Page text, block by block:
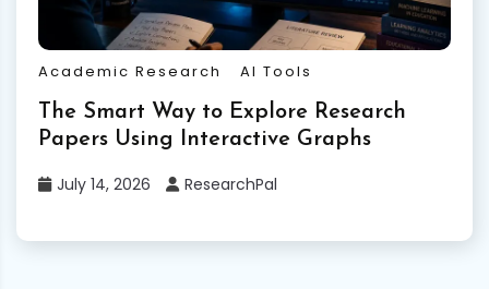
Academic Research AI Tools
The Smart Way to Explore Research
Papers Using Interactive Graphs
July 14, 2026 ResearchPal